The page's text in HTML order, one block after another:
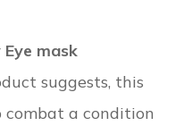
mask
suggests, this
combat a condition